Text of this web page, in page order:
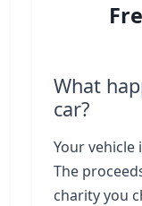
What
car?
Your vehicle
The
charity you